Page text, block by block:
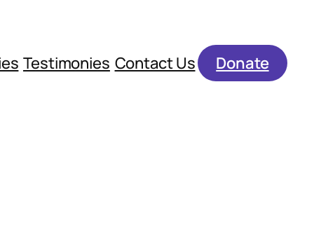
Testimonies Contact Us Donate